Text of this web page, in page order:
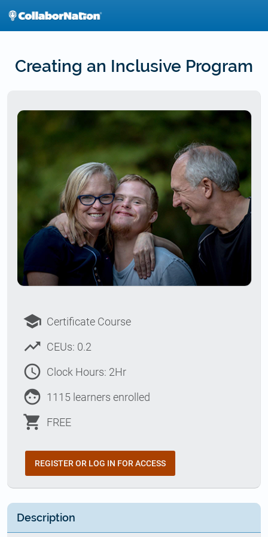
Creating an Inclusive Program
school Certificate Course
trending_up CEUs: 0.2
access_time Clock Hours: 2Hr
face 1115 learners enrolled
shopping_cart FREE
REGISTER OR LOG IN FOR ACCESS
Description